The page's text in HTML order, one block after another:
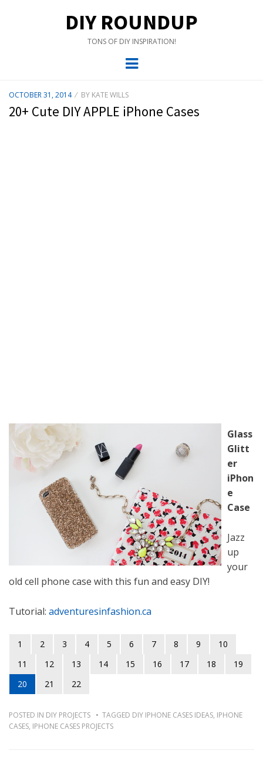
DIY ROUNDUP
TONS OF DIY INSPIRATION!
Menu
POSTED
ON
OCTOBER 31, 2014 BY KATE WILLS
20+ Cute DIY APPLE iPhone Cases
Glass
Glitt
er
iPhon
e
Case
Jazz
up
your
old cell phone case with this fun and easy DIY!
Tutorial: adventuresinfashion.ca
1 2 3 4 5 6 7 8 9
10
11
12 13 14 15 16 17 18
19
20
21 22
POSTED IN DIY PROJECTS TAGGED DIY IPHONE CASES IDEAS, IPHONE
CASES, IPHONE CASES PROJECTS